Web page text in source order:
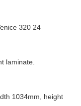
320 24
laminate.
1034mm, height